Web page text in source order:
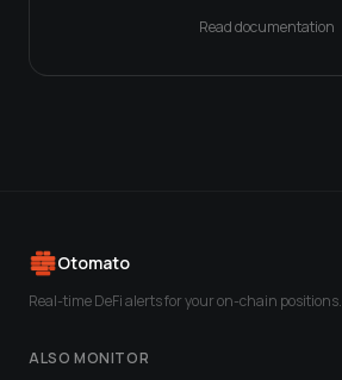
Read documentation
Otomato
Real-time DeFi alerts for your on-chain positions.
ALSO MONITOR